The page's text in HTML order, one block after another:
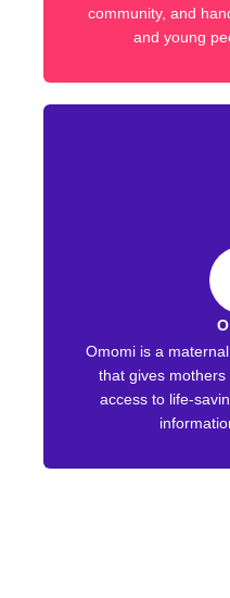
community, and
and young
Omomi is a
that gives
access to life-